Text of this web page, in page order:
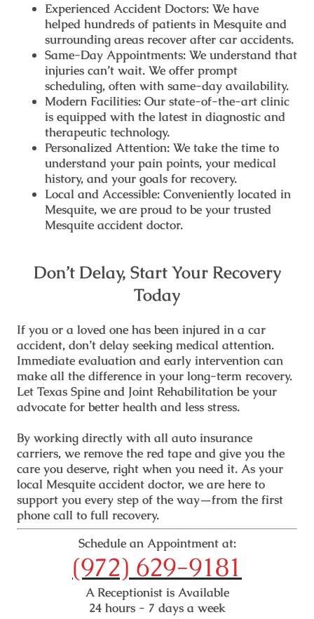
Experienced Accident Doctors: We have
helped hundreds of patients in Mesquite and
surrounding areas recover after car accidents.
Same-Day Appointments: We understand that
injuries can’t wait. We offer prompt
scheduling, often with same-day availability.
Modern Facilities: Our state-of-the-art clinic
is equipped with the latest in diagnostic and
therapeutic technology.
Personalized Attention: We take the time to
understand your pain points, your medical
history, and your goals for recovery.
Local and Accessible: Conveniently located in
Mesquite, we are proud to be your trusted
Mesquite accident doctor.
Don’t Delay, Start Your Recovery
Today
If you or a loved one has been injured in a car
accident, don’t delay seeking medical attention.
Immediate evaluation and early intervention can
make all the difference in your long-term recovery.
Let Texas Spine and Joint Rehabilitation be your
advocate for better health and less stress.
By working directly with all auto insurance
carriers, we remove the red tape and give you the
care you deserve, right when you need it. As your
local Mesquite accident doctor, we are here to
support you every step of the way—from the first
phone call to full recovery.
Schedule an Appointment at:
(972) 629-9181
A Receptionist is Available
24 hours - 7 days a week